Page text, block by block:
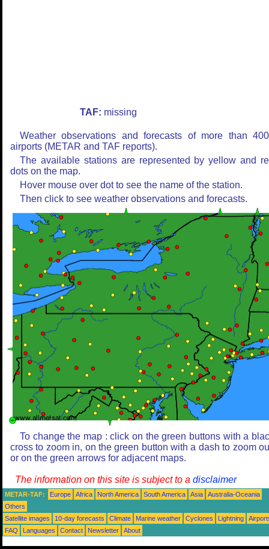
TAF: missing
Weather observations and forecasts of more than
airports (METAR and TAF reports).
The available stations are represented by yellow and
dots on the map.
Hover mouse over dot to see the name of the station.
Then click to see weather observations and forecasts.
To change the map : click on the green buttons with a
cross to zoom in, on the green button with a dash to zoom
or on the green arrows for adjacent maps.
The information on this site is subject to a disclaimer
METAR-TAF: Europe Africa North America South America Asia
Australia-Oceania
Others
Satellite images
10-day forecasts Climate Marine weather Cyclones Lightning
FAQ
Languages Contact Newsletter About